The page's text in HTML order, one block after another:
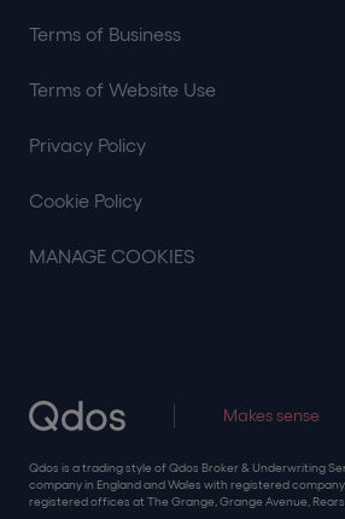
Makes sense
Qdos is a trading style of Qdos Broker & Underwriting
company in England and Wales with registered company
registered offices at The Grange, Grange Avenue,
Terms of Business
Terms of Website Use
Privacy Policy
Cookie Policy
MANAGE COOKIES